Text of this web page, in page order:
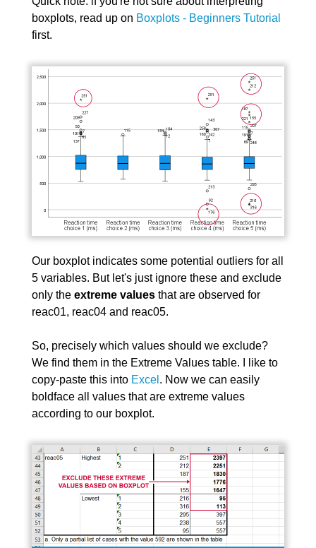
boxplots, read up on Boxplots - Beginners Tutorial
first.
Our boxplot indicates some potential outliers for all
5 variables. But let's just ignore these and exclude
only the extreme valuesthat are observed for
reac01, reac04 and reac05.
So, precisely which values should we exclude?
We find them in the Extreme Values table. I like to
copy-paste this into Excel . Now we can easily
boldface all values that are extreme values
according to our boxplot.